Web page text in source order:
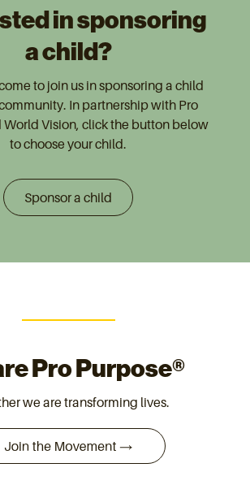
in sponsoring
a child?
to join us in sponsoring a child
In partnership with Pro
World Vision, click the button below
to choose your child.
Sponsor a child
Pro Purpose®
we are transforming lives.